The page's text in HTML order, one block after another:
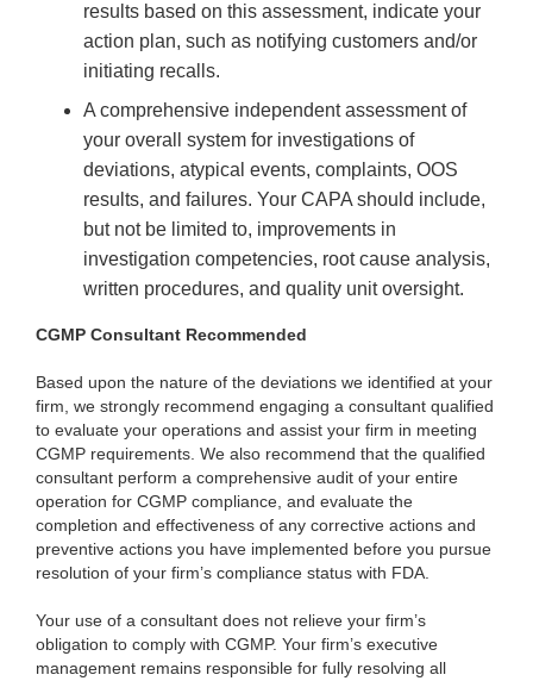
results based on this assessment, indicate your
action plan, such as notifying customers and/or
initiating recalls.
A comprehensive independent assessment of
your overall system for investigations of
deviations, atypical events, complaints, OOS
results, and failures. Your CAPA should include,
but not be limited to, improvements in
investigation competencies, root cause analysis,
written procedures, and quality unit oversight.
CGMP Consultant Recommended
Based upon the nature of the deviations we identified at your
firm, we strongly recommend engaging a consultant qualified
to evaluate your operations and assist your firm in meeting
CGMP requirements. We also recommend that the qualified
consultant perform a comprehensive audit of your entire
operation for CGMP compliance, and evaluate the
completion and effectiveness of any corrective actions and
preventive actions you have implemented before you pursue
resolution of your firm’s compliance status with FDA.
Your use of a consultant does not relieve your firm’s
obligation to comply with CGMP. Your firm’s executive
management remains responsible for fully resolving all